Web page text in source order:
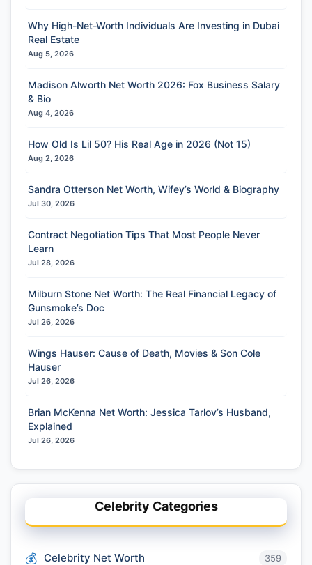
Why High-Net-Worth Individuals Are Investing in Dubai
Real Estate
Aug 5, 2026
Madison Alworth Net Worth 2026: Fox Business Salary
& Bio
Aug 4, 2026
How Old Is Lil 50? His Real Age in 2026 (Not 15)
Aug 2, 2026
Sandra Otterson Net Worth, Wifey’s World & Biography
Jul 30, 2026
Contract Negotiation Tips That Most People Never
Learn
Jul 28, 2026
Milburn Stone Net Worth: The Real Financial Legacy of
Gunsmoke’s Doc
Jul 26, 2026
Wings Hauser: Cause of Death, Movies & Son Cole
Hauser
Jul 26, 2026
Brian McKenna Net Worth: Jessica Tarlov’s Husband,
Explained
Jul 26, 2026
Celebrity Categories
Celebrity Net Worth 359